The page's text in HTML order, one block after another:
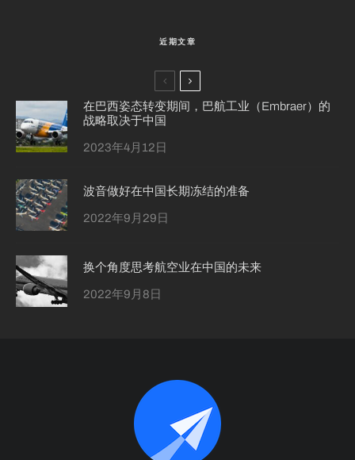
近期文章
在巴西姿态转变期间，巴航工业（Embraer）的
战略取决于中国
2023年4月12日
波音做好在中国长期冻结的准备
2022年9月29日
换个角度思考航空业在中国的未来
2022年9月8日